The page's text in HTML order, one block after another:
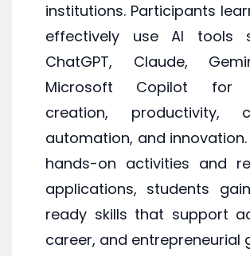
institutions. Participants
effectively use AI tools
ChatGPT, Claude,
Microsoft Copilot for
creation, productivity,
automation, and
hands-on activities and
applications, students
ready skills that support
career, and entrepreneurial